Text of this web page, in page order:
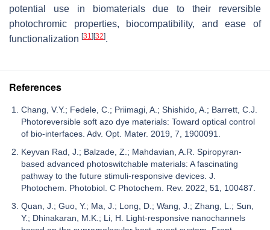
potential use in biomaterials due to their reversible
photochromic properties, biocompatibility, and ease of
functionalization [31] [32].
References
Chang, V.Y.; Fedele, C.; Priimagi, A.; Shishido, A.; Barrett, C.J.
Photoreversible soft azo dye materials: Toward optical control
of bio-interfaces. Adv. Opt. Mater. 2019, 7, 1900091.
Keyvan Rad, J.; Balzade, Z.; Mahdavian, A.R. Spiropyran-
based advanced photoswitchable materials: A fascinating
pathway to the future stimuli-responsive devices. J.
Photochem. Photobiol. C Photochem. Rev. 2022, 51, 100487.
Quan, J.; Guo, Y.; Ma, J.; Long, D.; Wang, J.; Zhang, L.; Sun,
Y.; Dhinakaran, M.K.; Li, H. Light-responsive nanochannels